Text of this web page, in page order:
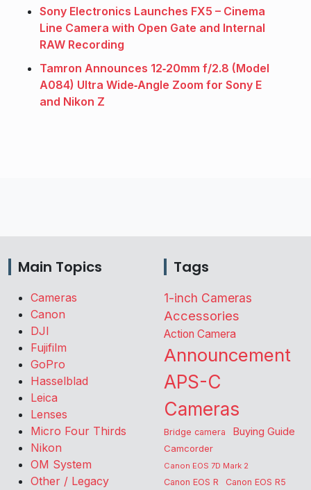
Sony Electronics Launches FX5 – Cinema
Line Camera with Open Gate and Internal
RAW Recording
Tamron Announces 12‑20mm f/2.8 (Model
A084) Ultra Wide‑Angle Zoom for Sony E
and Nikon Z
Main Topics
Cameras
Canon
DJI
Fujifilm
GoPro
Hasselblad
Leica
Lenses
Micro Four Thirds
Nikon
OM System
Other / Legacy
Tags
1-inch Cameras
Accessories
Action Camera
Announcement
APS-C
Cameras
Bridge camera Buying Guide
Camcorder
Canon EOS 7D Mark 2
Canon EOS R Canon EOS R5